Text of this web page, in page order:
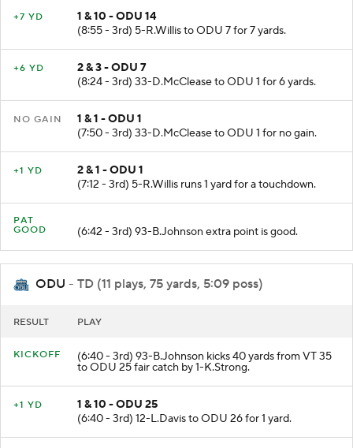
+7 YD
1 & 10 - ODU 14
(8:55 - 3rd) 5-R.Willis to ODU 7 for 7 yards.
+6 YD
2 & 3 - ODU 7
(8:24 - 3rd) 33-D.McClease to ODU 1 for 6 yards.
NO GAIN
1 & 1 - ODU 1
(7:50 - 3rd) 33-D.McClease to ODU 1 for no gain.
+1 YD
2 & 1 - ODU 1
(7:12 - 3rd) 5-R.Willis runs 1 yard for a touchdown.
PAT
GOOD
(6:42 - 3rd) 93-B.Johnson extra point is good.
ODU - TD (11 plays, 75 yards, 5:09 poss)
RESULT PLAY
KICKOFF (6:40 - 3rd) 93-B.Johnson kicks 40 yards from VT 35
to ODU 25 fair catch by 1-K.Strong.
+1 YD
1 & 10 - ODU 25
(6:40 - 3rd) 12-L.Davis to ODU 26 for 1 yard.